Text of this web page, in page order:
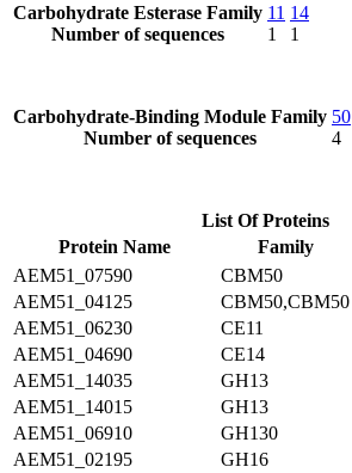
Carbohydrate Esterase Family
Number of sequences
11
1
14
1
Carbohydrate-Binding Module Family
Number of sequences
50
4
List Of Proteins
Protein Name
Family
AEM51_07590
CBM50
AEM51_04125
CBM50,CBM50
AEM51_06230
CE11
AEM51_04690
CE14
AEM51_14035
GH13
AEM51_14015
GH13
AEM51_06910
GH130
AEM51_02195
GH16